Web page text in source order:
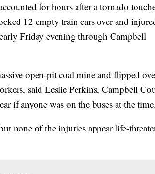
for hours after a tornado
12 empty train cars over and
Friday evening through Campbell
open-pit coal mine and flipped
said Leslie Perkins, Campbell
if anyone was on the buses at the time.
none of the injuries appear life-